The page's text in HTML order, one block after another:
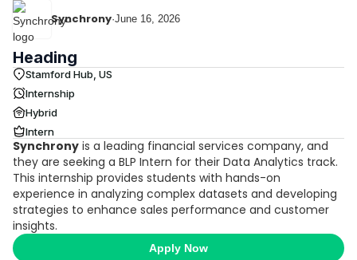
Synchrony·June 16, 2026
Heading
Stamford Hub, US
Internship
Hybrid
Intern
Synchrony is a leading financial services company, and
they are seeking a BLP Intern for their Data Analytics track.
This internship provides students with hands-on
experience in analyzing complex datasets and developing
strategies to enhance sales performance and customer
insights.
Apply Now